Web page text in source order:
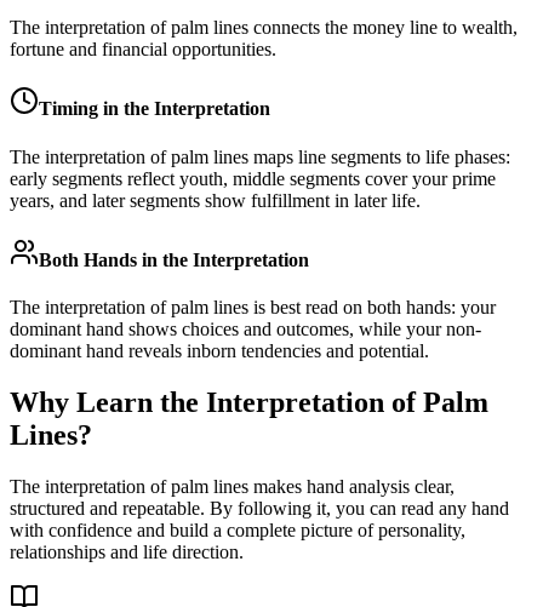
The interpretation of palm lines connects the money line to wealth,
fortune and financial opportunities.
Timing in the Interpretation
The interpretation of palm lines maps line segments to life phases:
early segments reflect youth, middle segments cover your prime
years, and later segments show fulfillment in later life.
Both Hands in the Interpretation
The interpretation of palm lines is best read on both hands: your
dominant hand shows choices and outcomes, while your non-
dominant hand reveals inborn tendencies and potential.
Why Learn the Interpretation of Palm
Lines?
The interpretation of palm lines makes hand analysis clear,
structured and repeatable. By following it, you can read any hand
with confidence and build a complete picture of personality,
relationships and life direction.